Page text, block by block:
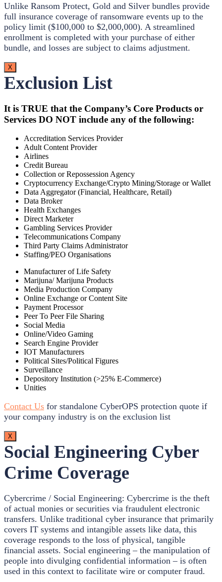
Unlike Ransom Protect, Gold and Silver bundles provide
full insurance coverage of ransomware events up to the
policy limit ($100,000 to $2,000,000). A streamlined
enrollment is completed with your purchase of either
bundle, and losses are subject to claims adjustment.
X
Exclusion List
It is TRUE that the Company’s Core Products or
Services DO NOT include any of the following:
Accreditation Services Provider
Adult Content Provider
Airlines
Credit Bureau
Collection or Repossession Agency
Cryptocurrency Exchange/Crypto Mining/Storage or Wallet
Data Aggregator (Financial, Healthcare, Retail)
Data Broker
Health Exchanges
Direct Marketer
Gambling Services Provider
Telecommunications Company
Third Party Claims Administrator
Staffing/PEO Organisations
Manufacturer of Life Safety
Marijuna/ Marijuna Products
Media Production Company
Online Exchange or Content Site
Payment Processor
Peer To Peer File Sharing
Social Media
Online/Video Gaming
Search Engine Provider
IOT Manufacturers
Political Sites/Political Figures
Surveillance
Depository Institution (>25% E-Commerce)
Unities
Contact Us for standalone CyberOPS protection quote if
your company industry is on the exclusion list
X
Social Engineering Cyber
Crime Coverage
Cybercrime / Social Engineering: Cybercrime is the theft
of actual monies or securities via fraudulent electronic
transfers. Unlike traditional cyber insurance that primarily
covers IT systems and intangible assets like data, this
coverage responds to the loss of physical, tangible
financial assets. Social engineering – the manipulation of
people into divulging confidential information – is often
used in this context to facilitate wire or computer fraud.